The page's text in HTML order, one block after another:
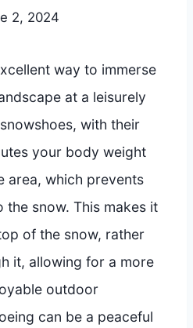
2, 2024
way to immerse
at a leisurely
with their
your body weight
area, which prevents
snow. This makes it
of the snow, rather
it, allowing for a more
outdoor
can be a peaceful